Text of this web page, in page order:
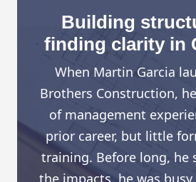
Building
finding clarity in
When Martin Garcia
Brothers Construction,
of management
prior career, but little
training. Before long, he